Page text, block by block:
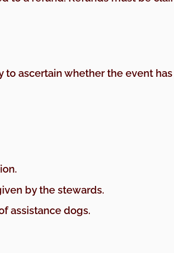
ascertain whether the event
by the stewards.
assistance dogs.